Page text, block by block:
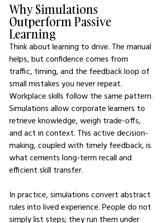
Why Simulations
Outperform Passive
Learning
Think about learning to drive. The manual
helps, but confidence comes from
traffic, timing, and the feedback loop of
small mistakes you never repeat.
Workplace skills follow the same pattern.
Simulations allow corporate learners to
retrieve knowledge, weigh trade-offs,
and act in context. This active decision-
making, coupled with timely feedback, is
what cements long-term recall and
efficient skill transfer.
In practice, simulations convert abstract
rules into lived experience. People do not
simply list steps; they run them under